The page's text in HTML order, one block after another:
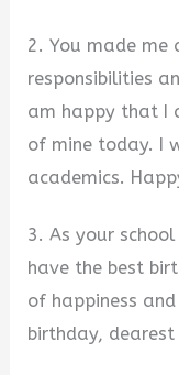
2. You made me
responsibilities
am happy that I
of mine today. I
academics.
3. As your
have the best
of happiness
birthday,